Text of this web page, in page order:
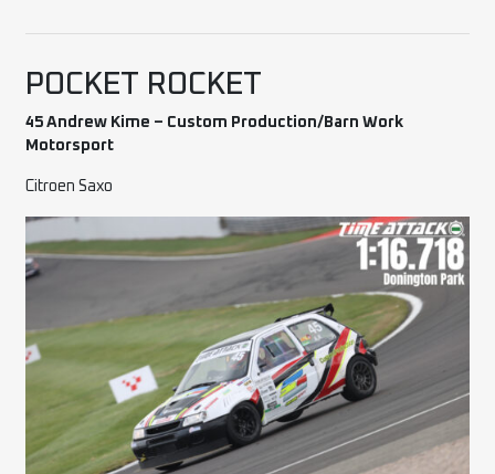
POCKET ROCKET
45 Andrew Kime – Custom Production/Barn Work
Motorsport
Citroen Saxo